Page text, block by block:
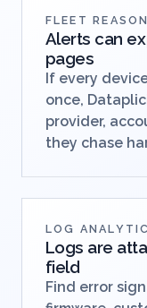
FLEET
Alerts can
pages
If every
once,
provider,
they chase
LOG
Logs are
field
Find error